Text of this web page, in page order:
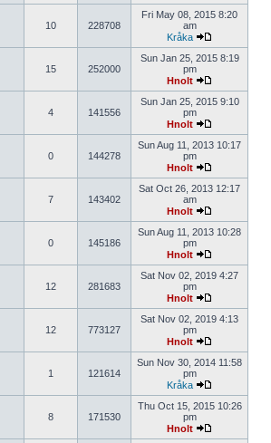
10 228708
Fri May 08, 2015 8:20
am
Kråka
15 252000
Sun Jan 25, 2015 8:19
pm
Hnolt
4 141556
Sun Jan 25, 2015 9:10
pm
Hnolt
0 144278
Sun Aug 11, 2013 10:17
pm
Hnolt
7 143402
Sat Oct 26, 2013 12:17
am
Hnolt
0 145186
Sun Aug 11, 2013 10:28
pm
Hnolt
12 281683
Sat Nov 02, 2019 4:27
pm
Hnolt
12 773127
Sat Nov 02, 2019 4:13
pm
Hnolt
1 121614
Sun Nov 30, 2014 11:58
pm
Kråka
8 171530
Thu Oct 15, 2015 10:26
pm
Hnolt